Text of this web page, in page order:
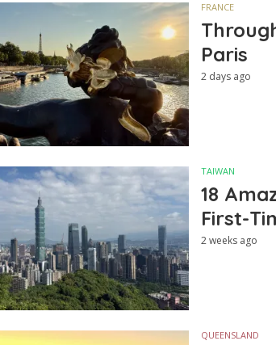
FRANCE
Paris
2 days ago
TAIWAN
18
First-
2 weeks ago
QUEENSLAND